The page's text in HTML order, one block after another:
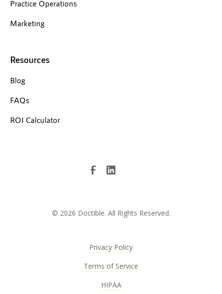
Practice Operations
Marketing
Resources
Blog
FAQs
ROI Calculator
© 2026 Doctible. All Rights Reserved.
Privacy Policy
Terms of Service
HIPAA